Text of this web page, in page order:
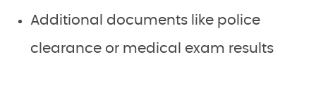
Additional documents like police
clearance or medical exam results